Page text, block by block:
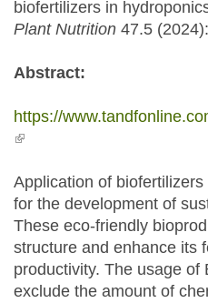
biofertilizers in
Plant Nutrition 47.5
Abstract:
https://
(link is external)
Application of
for the development of
These eco-friendly
structure and enhance its
productivity. The usage
exclude the amount of